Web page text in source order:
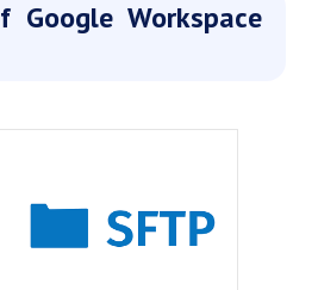
Google Workspace